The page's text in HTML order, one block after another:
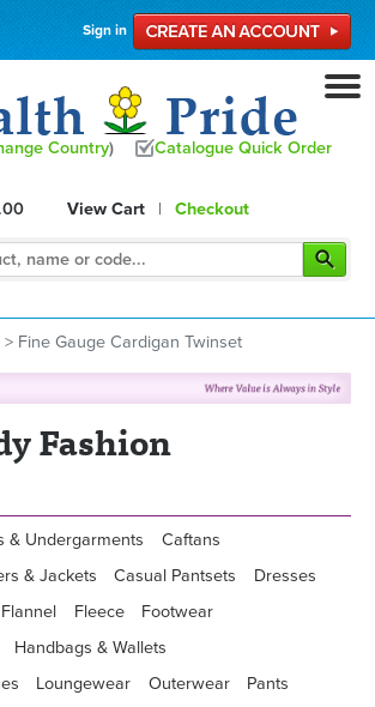
Sign in
Country) Catalogue Quick Order
View Cart | Checkout
> Fine Gauge Cardigan Twinset
Fashion
& Undergarments
Caftans
& Jackets
Casual Pantsets
Dresses
Flannel Fleece
Footwear
Handbags & Wallets
Loungewear Outerwear
Pants